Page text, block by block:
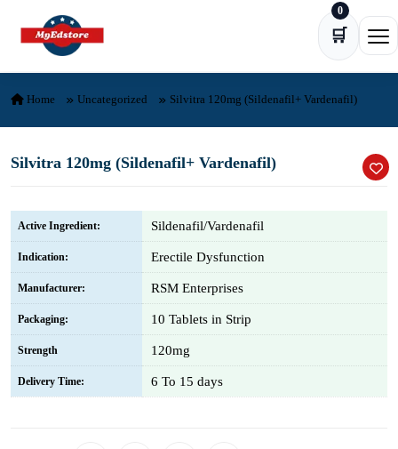
Skip to content
🛒
0
Home Uncategorized Silvitra 120mg (Sildenafil+ Vardenafil)
Silvitra 120mg (Sildenafil+ Vardenafil)
Active Ingredient: Sildenafil/Vardenafil
Indication: Erectile Dysfunction
Manufacturer: RSM Enterprises
Packaging: 10 Tablets in Strip
Strength 120mg
Delivery Time: 6 To 15 days